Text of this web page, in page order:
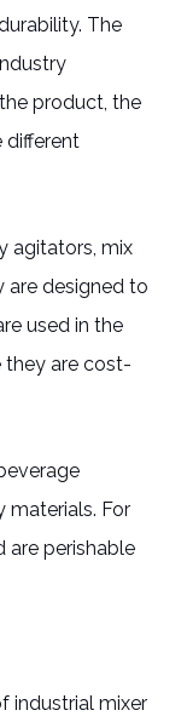
The
product, the
different
agitators, mix
are designed to
used in the
they are cost-
materials. For
are perishable
industrial mixer